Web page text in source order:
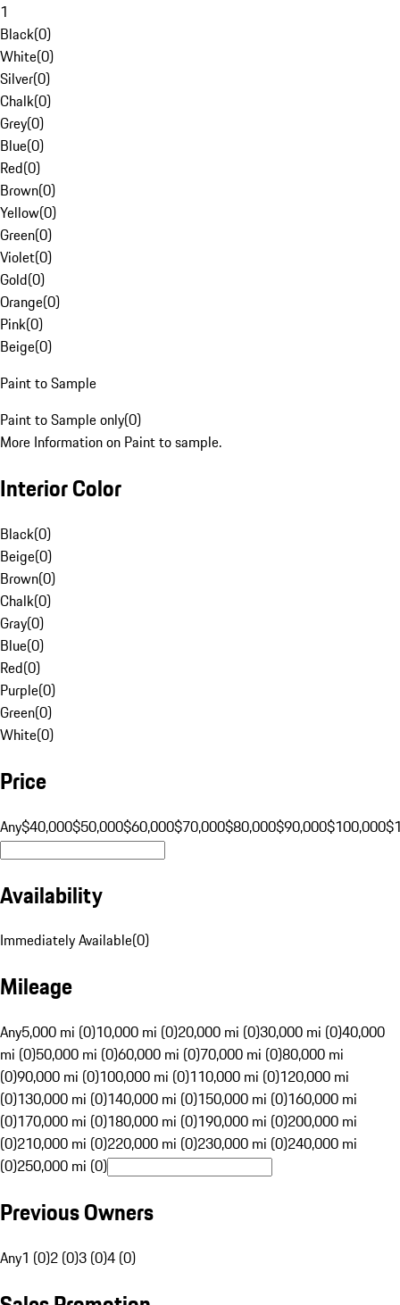
1
Black(0)
White(0)
Silver(0)
Chalk(0)
Grey(0)
Blue(0)
Red(0)
Brown(0)
Yellow(0)
Green(0)
Violet(0)
Gold(0)
Orange(0)
Pink(0)
Beige(0)
Paint to Sample
Paint to Sample only(0)
More Information on Paint to sample.
Interior Color
Black(0)
Beige(0)
Brown(0)
Chalk(0)
Gray(0)
Blue(0)
Red(0)
Purple(0)
Green(0)
White(0)
Price
Any$40,000$50,000$60,000$70,000$80,000$90,000$100,000
Availability
Immediately Available(0)
Mileage
Any5,000 mi (0)10,000 mi (0)20,000 mi (0)30,000 mi (0)40,000
mi (0)50,000 mi (0)60,000 mi (0)70,000 mi (0)80,000 mi
(0)90,000 mi (0)100,000 mi (0)110,000 mi (0)120,000 mi
(0)130,000 mi (0)140,000 mi (0)150,000 mi (0)160,000 mi
(0)170,000 mi (0)180,000 mi (0)190,000 mi (0)200,000 mi
(0)210,000 mi (0)220,000 mi (0)230,000 mi (0)240,000 mi
(0)250,000 mi (0)
Previous Owners
Any1 (0)2 (0)3 (0)4 (0)